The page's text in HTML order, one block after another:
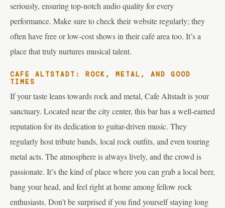
seriously, ensuring top-notch audio quality for every
performance. Make sure to check their website regularly; they
often have free or low-cost shows in their café area too. It’s a
place that truly nurtures musical talent.
CAFE ALTSTADT: ROCK, METAL, AND GOOD
TIMES
If your taste leans towards rock and metal, Cafe Altstadt is your
sanctuary. Located near the city center, this bar has a well-earned
reputation for its dedication to guitar-driven music. They
regularly host tribute bands, local rock outfits, and even touring
metal acts. The atmosphere is always lively, and the crowd is
passionate. It’s the kind of place where you can grab a local beer,
bang your head, and feel right at home among fellow rock
enthusiasts. Don’t be surprised if you find yourself staying long